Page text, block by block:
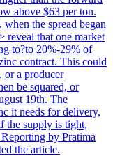
above $63 per ton.
the spread began
reveal that one market
to?to 20%-29% of
contract. This could
or a producer
be squared, or
19th. The
it needs for delivery,
the supply is tight,
by Pratima
the article.